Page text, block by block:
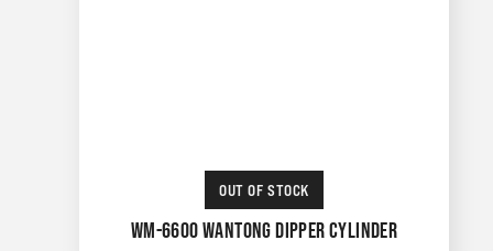
OUT OF STOCK
WM-6600 WANTONG DIPPER CYLINDER